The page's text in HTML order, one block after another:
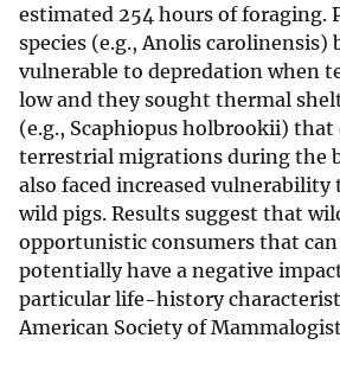
estimated 254 hours of foraging.
species (e.g., Anolis carolinensis)
vulnerable to depredation when
low and they sought thermal
(e.g., Scaphiopus holbrookii)
terrestrial migrations during the
also faced increased vulnerability
wild pigs. Results suggest that
opportunistic consumers that
potentially have a negative
particular life-history
American Society of